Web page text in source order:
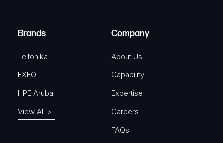
e
)
Brands
Teltonika
EXFO
HPE Aruba
View All >
Company
About Us
Capability
Expertise
Careers
FAQs